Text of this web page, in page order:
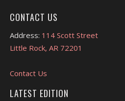
CONTACT US
Address: 114 Scott Street
Little Rock, AR 72201
Contact Us
LATEST EDITION